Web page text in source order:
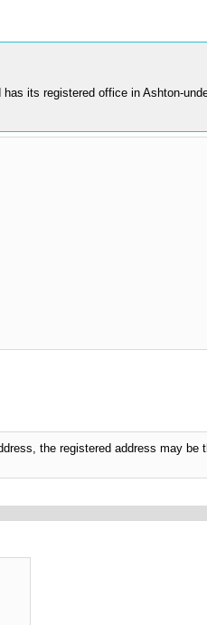
has its registered office in Ashton-
the registered address may be